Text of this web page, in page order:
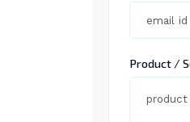
Product /